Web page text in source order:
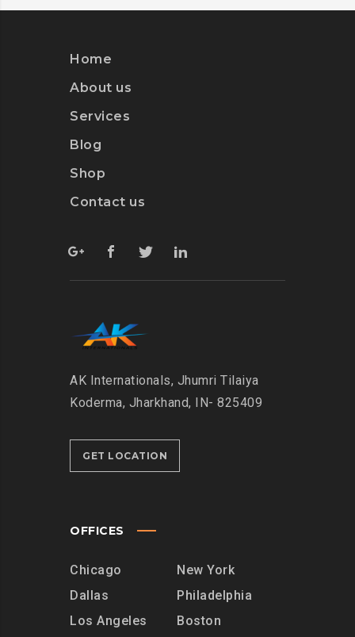
Home
About us
Services
Blog
Shop
Contact us
AK Internationals, Jhumri Tilaiya
Koderma, Jharkhand, IN- 825409
GET LOCATION
OFFICES
Chicago
Dallas
Los Angeles
New York
Philadelphia
Boston